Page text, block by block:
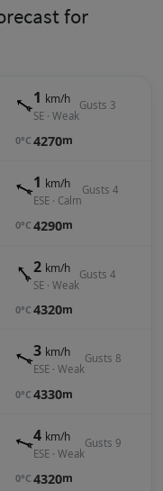
for
1 km/h
SE · Weak
Gusts 3
0°C 4270m
1 km/h
ESE · Calm
Gusts 4
0°C 4290m
2 km/h
SE · Weak
Gusts 4
0°C 4320m
3 km/h
ESE · Weak
Gusts 8
0°C 4330m
4 km/h
ESE · Weak
Gusts 9
0°C 4320m